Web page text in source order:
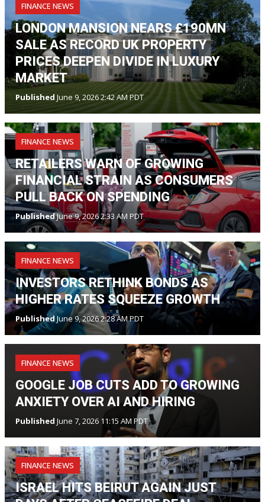
FINANCE NEWS
LONDON MANSION NEARS £190MN
SALE AS RECORD UK PROPERTY
PRICES DEEPEN DIVIDE IN LUXURY
MARKET
Published June 9, 2026 2:42 AM PDT
FINANCE NEWS
RETAILERS WARN OF GROWING
FINANCIAL STRAIN AS CONSUMERS
PULL BACK ON SPENDING
PublishedJune 9, 2026 2:33 AM PDT
FINANCE NEWS
INVESTORS RETHINK BONDS AS
HIGHER RATES SQUEEZE GROWTH
PublishedJune 9, 2026 2:28 AM PDT
FINANCE NEWS
GOOGLE JOB CUTS ADD TO GROWING
ANXIETY OVER AI AND HIRING
Published June 7, 2026 11:15 AM PDT
FINANCE NEWS
ISRAEL HITS BEIRUT AGAIN JUST